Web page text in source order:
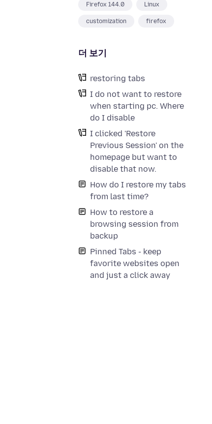
Firefox 144.0 Linux
customization firefox
더 보기
restoring tabs
I do not want to restore
when starting pc. Where
do I disable
I clicked 'Restore
Previous Session' on the
homepage but want to
disable that now.
How do I restore my tabs
from last time?
How to restore a
browsing session from
backup
Pinned Tabs - keep
favorite websites open
and just a click away